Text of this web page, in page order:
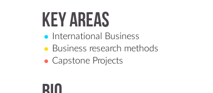
Key Areas
International Business
Business research methods
Capstone Projects